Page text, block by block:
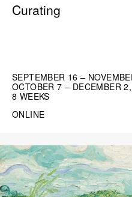
Curating
SEPTEMBER 16 –
OCTOBER 7 – DECEMBER
8 WEEKS
ONLINE